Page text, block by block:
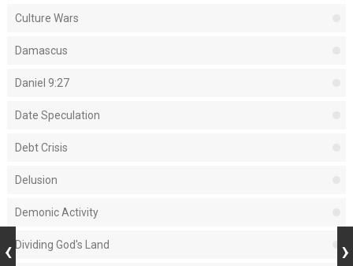
Culture Wars
Damascus
Daniel 9:27
Date Speculation
Debt Crisis
Delusion
Demonic Activity
Dividing God's Land